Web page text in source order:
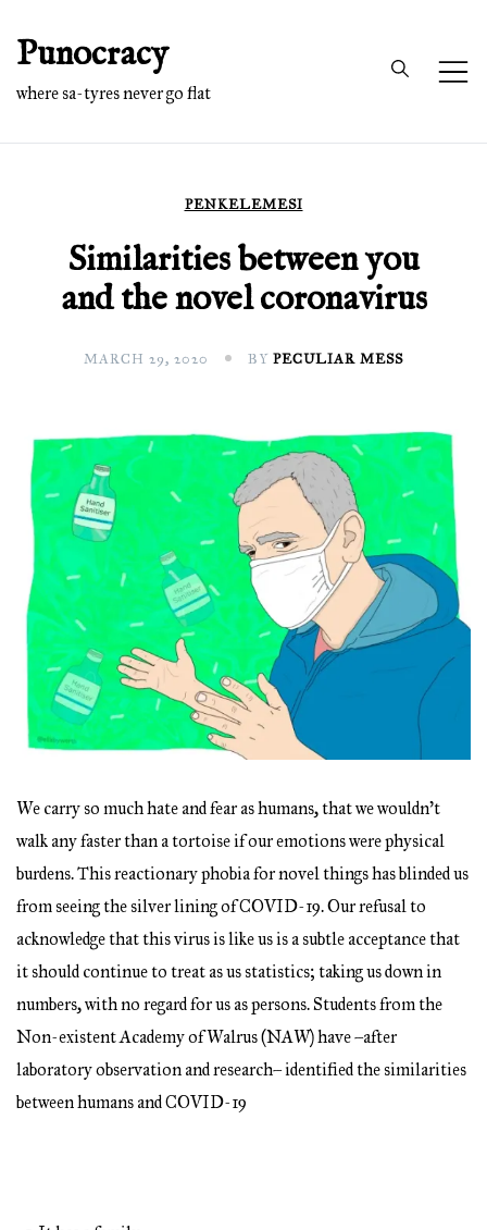
content
Punocracy
where sa-tyres never go flat
PENKELEMESI
Similarities between you
and the novel coronavirus
MARCH 29, 2020 BY PECULIAR MESS
We carry so much hate and fear as humans, that we wouldn’t
walk any faster than a tortoise if our emotions were physical
burdens. This reactionary phobia for novel things has blinded us
from seeing the silver lining of COVID-19. Our refusal to
acknowledge that this virus is like us is a subtle acceptance that
it should continue to treat as us statistics; taking us down in
numbers, with no regard for us as persons. Students from the
Non-existent Academy of Walrus (NAW) have –after
laboratory observation and research– identified the similarities
between humans and COVID-19